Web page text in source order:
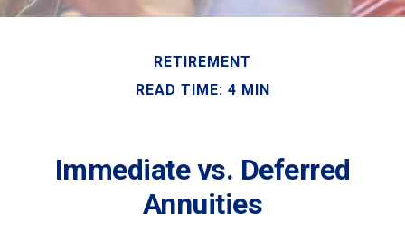
RETIREMENT
READ TIME: 4 MIN
Immediate vs. Deferred
Annuities